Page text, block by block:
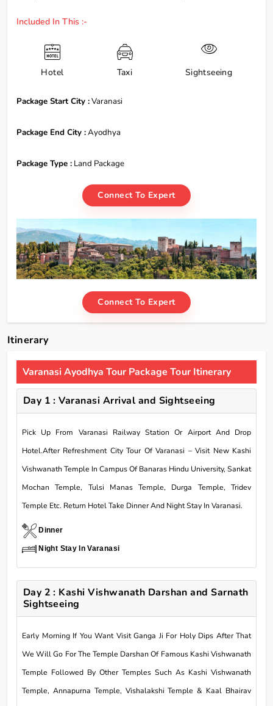
Included In This :-
Hotel Taxi Sightseeing
Package Start City :Varanasi
Package End City :Ayodhya
Package Type : Land Package
Connect To Expert
Connect To Expert
Itinerary
Varanasi Ayodhya Tour Package Tour Itinerary
Day 1 : Varanasi Arrival and Sightseeing
Pick Up From Varanasi Railway Station Or Airport And Drop
Hotel.After Refreshment City Tour Of Varanasi – Visit New Kashi
Vishwanath Temple In Campus Of Banaras Hindu University, Sankat
Mochan Temple, Tulsi Manas Temple, Durga Temple, Tridev
Temple Etc. Return Hotel Take Dinner And Night Stay In Varanasi.
Dinner
Night Stay In Varanasi
Day 2 : Kashi Vishwanath Darshan and Sarnath
Sightseeing
Early Morning If You Want Visit Ganga Ji For Holy Dips After That
We Will Go For The Temple Darshan Of Famous Kashi Vishwanath
Temple Followed By Other Temples Such As Kashi Vishwanath
Temple, Annapurna Temple, Vishalakshi Temple & Kaal Bhairav